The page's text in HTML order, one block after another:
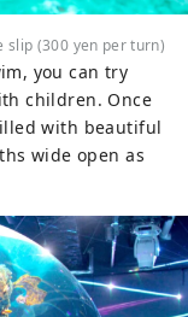
slip (300 yen per turn)
you can try
children. Once
with beautiful
wide open as